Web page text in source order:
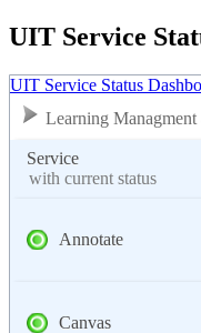
UIT Service
UIT Service Status
Learning
Service
with current status
Annotate
Canvas